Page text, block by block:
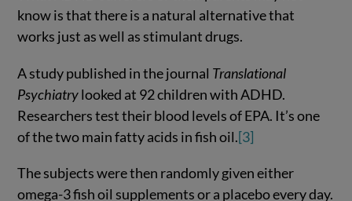
know is that there is a natural alternative that
works just as well as stimulant drugs.
A study published in the journal Translational
Psychiatrylooked at 92 children with ADHD.
Researchers test their blood levels of EPA. It’s one
of the two main fatty acids in fish oil.[3]
The subjects were then randomly given either
omega-3 fish oil supplements or a placebo every day.